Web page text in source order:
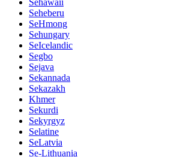
Seheberu
SeHmong
Sehungary
SeIcelandic
Segbo
Sejava
Sekannada
Sekazakh
Khmer
Sekurdi
Sekyrgyz
Selatine
SeLatvia
Se-Lithuania